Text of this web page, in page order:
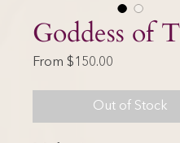
Goddess of
From $150.00
Out of Stock